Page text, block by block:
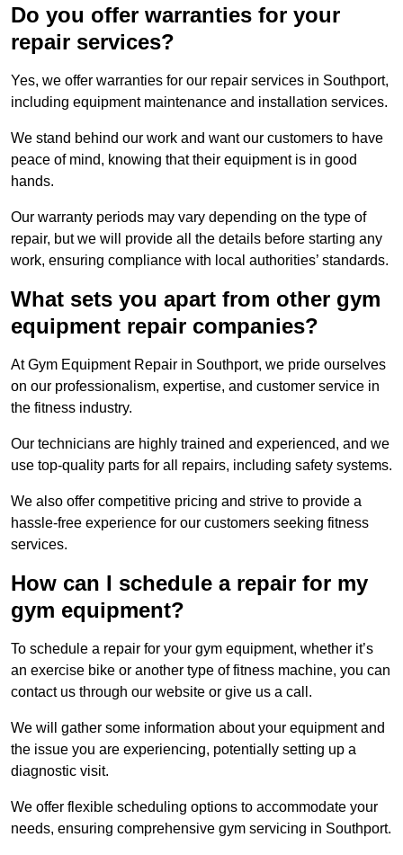
Do you offer warranties for your
repair services?
Yes, we offer warranties for our repair services in Southport,
including equipment maintenance and installation services.
We stand behind our work and want our customers to have
peace of mind, knowing that their equipment is in good
hands.
Our warranty periods may vary depending on the type of
repair, but we will provide all the details before starting any
work, ensuring compliance with local authorities’ standards.
What sets you apart from other gym
equipment repair companies?
At Gym Equipment Repair in Southport, we pride ourselves
on our professionalism, expertise, and customer service in
the fitness industry.
Our technicians are highly trained and experienced, and we
use top-quality parts for all repairs, including safety systems.
We also offer competitive pricing and strive to provide a
hassle-free experience for our customers seeking fitness
services.
How can I schedule a repair for my
gym equipment?
To schedule a repair for your gym equipment, whether it’s
an exercise bike or another type of fitness machine, you can
contact us through our website or give us a call.
We will gather some information about your equipment and
the issue you are experiencing, potentially setting up a
diagnostic visit.
We offer flexible scheduling options to accommodate your
needs, ensuring comprehensive gym servicing in Southport.